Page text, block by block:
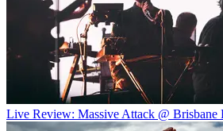
Live Review: Massive Attack @ Brisbane